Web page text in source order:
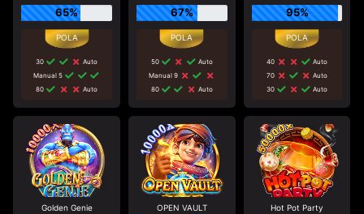
65%
30
Auto
Manual 5
80
Auto
67%
50
Auto
Manual 9
80
Auto
95%
40
Auto
70
Auto
30
Auto
Golden Genie OPEN VAULT Hot Pot Party